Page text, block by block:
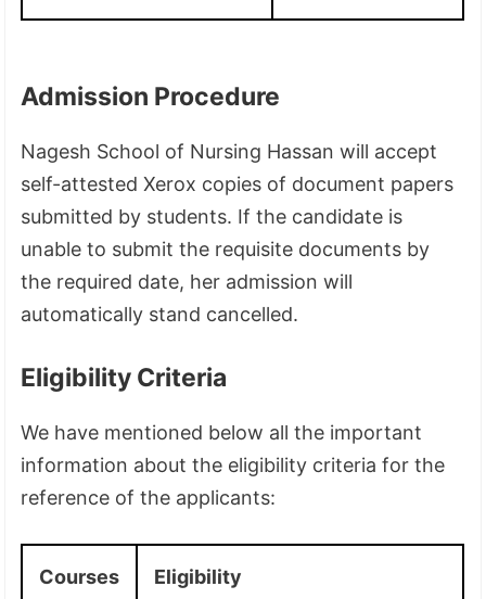
Admission Procedure
Nagesh School of Nursing Hassan will accept
self-attested Xerox copies of document papers
submitted by students. If the candidate is
unable to submit the requisite documents by
the required date, her admission will
automatically stand cancelled.
Eligibility Criteria
We have mentioned below all the important
information about the eligibility criteria for the
reference of the applicants:
Courses Eligibility